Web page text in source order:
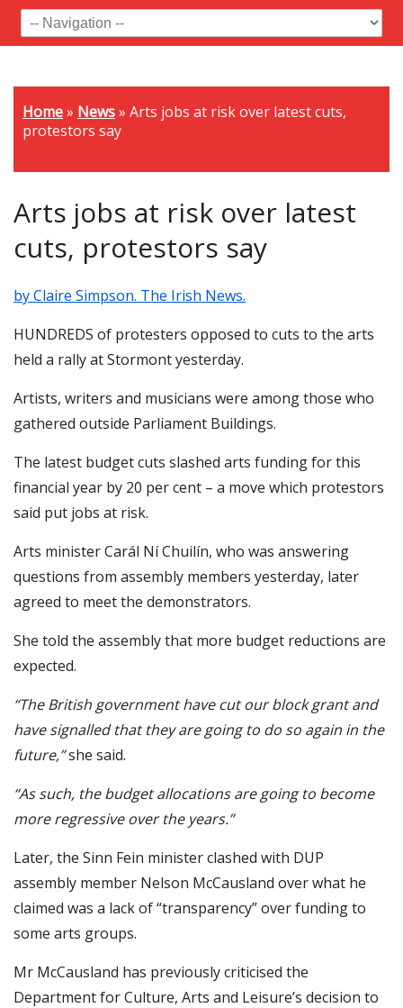
Home» News» Arts jobs at risk over latest cuts,
protestors say
Arts jobs at risk over latest
cuts, protestors say
by Claire Simpson. The Irish News.
HUNDREDS of protesters opposed to cuts to the arts
held a rally at Stormont yesterday.
Artists, writers and musicians were among those who
gathered outside Parliament Buildings.
The latest budget cuts slashed arts funding for this
financial year by 20 per cent – a move which protestors
said put jobs at risk.
Arts minister Carál Ní Chuilín, who was answering
questions from assembly members yesterday, later
agreed to meet the demonstrators.
She told the assembly that more budget reductions are
expected.
“The British government have cut our block grant and
have signalled that they are going to do so again in the
future,”she said.
“As such, the budget allocations are going to become
more regressive over the years.”
Later, the Sinn Fein minister clashed with DUP
assembly member Nelson McCausland over what he
claimed was a lack of “transparency” over funding to
some arts groups.
Mr McCausland has previously criticised the
Department for Culture, Arts and Leisure’s decision to